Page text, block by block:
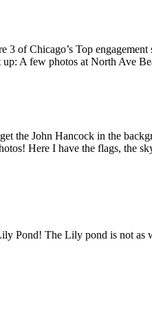
Chicago’s Top engagement
A few photos at North Ave
the John Hancock in the
Here I have the flags, the
Pond! The Lily pond is not as